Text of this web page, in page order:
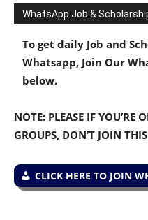
WhatsApp Job &
To get daily Job and
Whatsapp, Join Our
below.
NOTE: PLEASE IF YOU’RE
GROUPS, DON’T JOIN
CLICK HERE TO JOIN